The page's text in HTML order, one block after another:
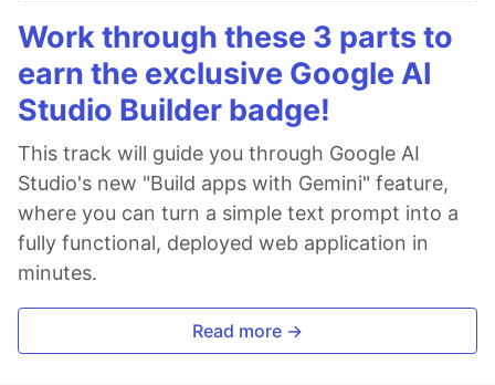
Work through these 3 parts to
earn the exclusive Google AI
Studio Builder badge!
This track will guide you through Google AI
Studio's new "Build apps with Gemini" feature,
where you can turn a simple text prompt into a
fully functional, deployed web application in
minutes.
Read more →